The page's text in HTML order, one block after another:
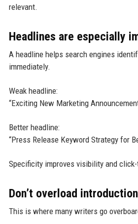
relevant.
Headlines are especially
A headline helps search engines
immediately.
Weak headline:
“Exciting New Marketing
Better headline:
“Press Release Keyword Strategy for
Specificity improves visibility and
Don’t overload
This is where many writers go